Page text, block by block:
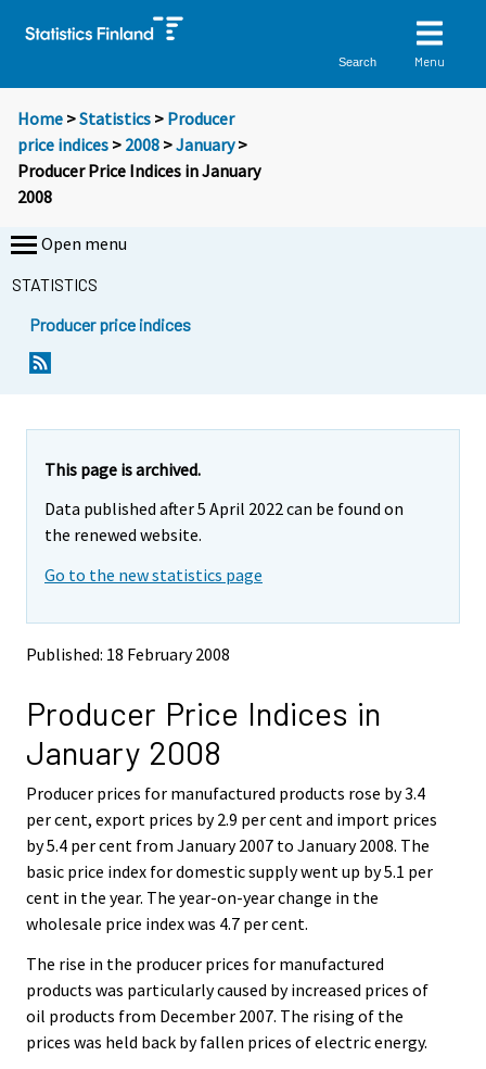
Search Menu
Home >Statistics > Producer
price indices > 2008 >January>
Producer Price Indices in January
2008
Open menu
STATISTICS
Producer price indices
This page is archived.
Data published after 5 April 2022 can be found on
the renewed website.
Go to the new statistics page
Published: 18 February 2008
Producer Price Indices in
January 2008
Producer prices for manufactured products rose by 3.4
per cent, export prices by 2.9 per cent and import prices
by 5.4 per cent from January 2007 to January 2008. The
basic price index for domestic supply went up by 5.1 per
cent in the year. The year-on-year change in the
wholesale price index was 4.7 per cent.
The rise in the producer prices for manufactured
products was particularly caused by increased prices of
oil products from December 2007. The rising of the
prices was held back by fallen prices of electric energy.